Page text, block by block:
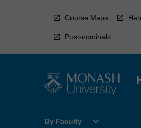
Course Maps
Post-nominals
By Faculty
Open
expand_more